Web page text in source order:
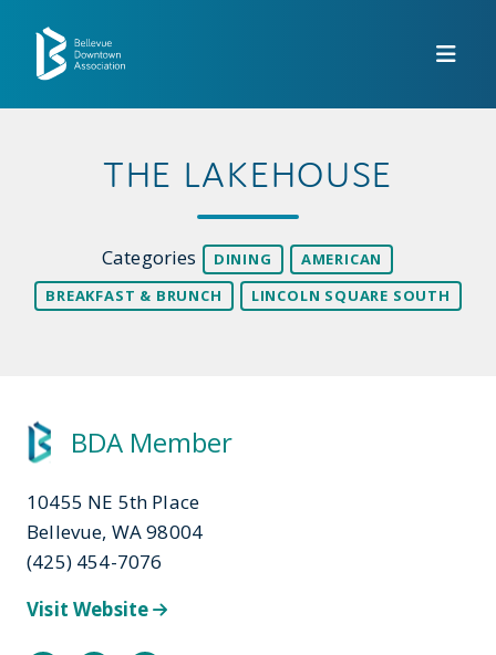
THE LAKEHOUSE
Categories DINING
AMERICAN
BREAKFAST & BRUNCH
LINCOLN SQUARE SOUTH
BDA Member
10455 NE 5th Place
Bellevue, WA 98004
(425) 454-7076
Visit Website